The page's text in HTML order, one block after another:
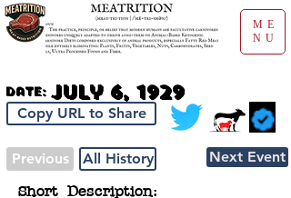
ME
NU
Date: July 6, 1929
Copy URL to Share
Previous All History Next Event
Short Description: